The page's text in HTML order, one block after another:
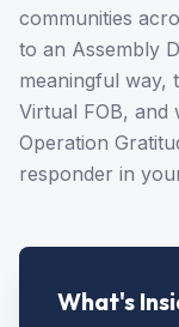
communities
to an Assembly
meaningful way,
Virtual FOB, and
Operation
responder in
What's